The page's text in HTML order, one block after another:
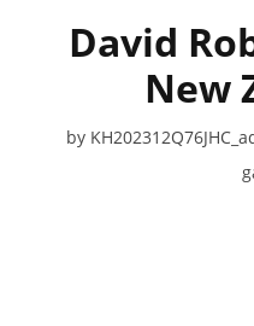
David
New
by